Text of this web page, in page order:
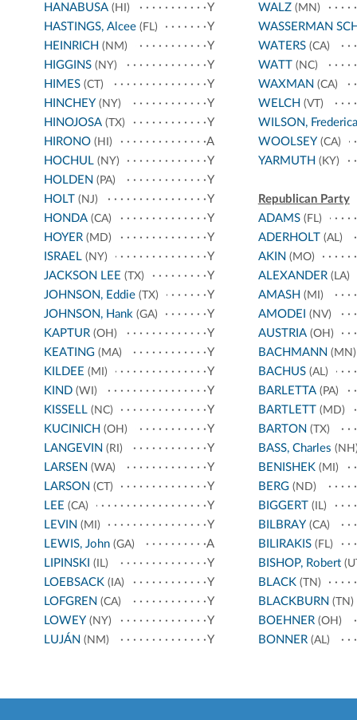
HANABUSA (HI)
Y
HASTINGS, Alcee (FL)
Y
HEINRICH (NM)
Y
HIGGINS (NY)
Y
HIMES (CT)
Y
HINCHEY (NY)
Y
HINOJOSA (TX)
Y
HIRONO (HI)
A
HOCHUL (NY)
Y
HOLDEN (PA)
Y
HOLT (NJ)
Y
HONDA (CA)
Y
HOYER (MD)
Y
ISRAEL (NY)
Y
JACKSON LEE (TX)
Y
JOHNSON, Eddie (TX)
Y
JOHNSON, Hank (GA)
Y
KAPTUR (OH)
Y
KEATING (MA)
Y
KILDEE (MI)
Y
KIND (WI)
Y
KISSELL (NC)
Y
KUCINICH (OH)
Y
LANGEVIN (RI)
Y
LARSEN (WA)
Y
LARSON (CT)
Y
LEE (CA)
Y
LEVIN (MI)
Y
LEWIS, John (GA)
A
LIPINSKI (IL)
Y
LOEBSACK (IA)
Y
LOFGREN (CA)
Y
LOWEY (NY)
Y
LUJÁN (NM) Y
WALZ(MN)
WASSERMAN
WATERS(CA)
WATT(NC)
WAXMAN (CA)
WELCH (VT)
WILSON, Frederica
WOOLSEY(CA)
YARMUTH (KY)
Republican Party
ADAMS(FL)
ADERHOLT(AL)
AKIN (MO)
ALEXANDER(LA)
AMASH (MI)
AMODEI (NV)
AUSTRIA(OH)
BACHMANN (MN)
BACHUS(AL)
BARLETTA(PA)
BARTLETT(MD)
BARTON (TX)
BASS, Charles
BENISHEK (MI)
BERG(ND)
BIGGERT(IL)
BILBRAY(CA)
BILIRAKIS(FL)
BISHOP, Robert
BLACK (TN)
BLACKBURN (TN)
BOEHNER(OH)
BONNER(AL)